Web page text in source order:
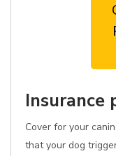
Insurance
Cover for your
that your dog